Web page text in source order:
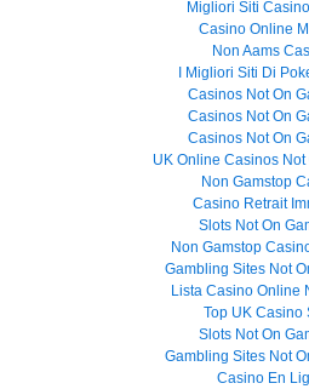
Migliori Siti
Casino Online
Non Aams
I Migliori Siti Di
Casinos Not On
Casinos Not On
Casinos Not On
UK Online Casinos Not
Non Gamstop
Casino Retrait
Slots Not On
Non Gamstop
Gambling Sites Not
Lista Casino Online
Top UK Casino
Slots Not On
Gambling Sites Not
Casino En